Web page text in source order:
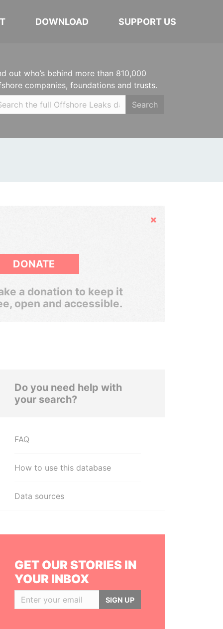
DOWNLOAD SUPPORT US
out who’s behind more than 810,000
companies, foundations and trusts.
Search
Hide
DONATE
a donation to keep it
open and accessible.
Do you need help with
your search?
FAQ
How to use this database
Data sources
GET OUR STORIES IN
YOUR INBOX
SIGN UP